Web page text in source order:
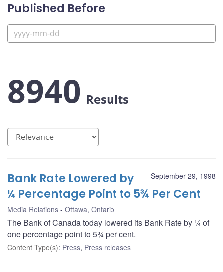
Published Before
8940 Results
September 29, 1998
Bank Rate Lowered by
¼ Percentage Point to 5¾ Per Cent
Media Relations Ottawa, Ontario
The Bank of Canada today lowered its Bank Rate by ¼ of
one percentage point to 5¾ per cent.
Content Type(s): Press, Press releases